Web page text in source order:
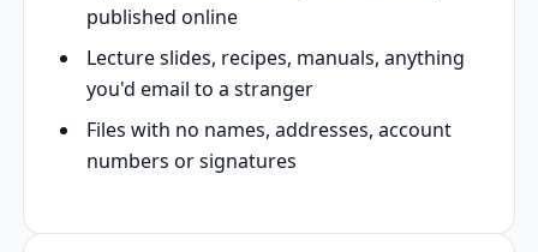
published online
Lecture slides, recipes, manuals, anything
you'd email to a stranger
Files with no names, addresses, account
numbers or signatures